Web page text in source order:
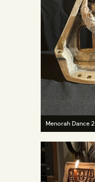
Menorah Dance 2